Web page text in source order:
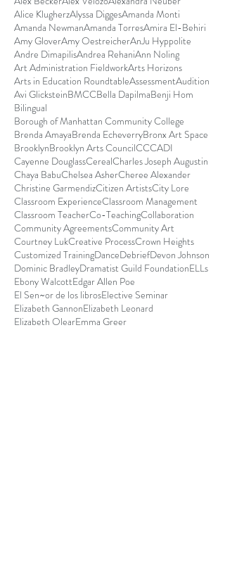
Alice KlugherzAlyssa DiggesAmanda Monti
Amanda NewmanAmanda TorresAmira El-Behiri
Amy GloverAmy OestreicherAnJu Hyppolite
Andre DimapilisAndrea RehaniAnn Noling
Art Administration FieldworkArts Horizons
Arts in Education RoundtableAssessmentAudition
Avi GlicksteinBMCCBella DapilmaBenji Hom
Bilingual
Borough of Manhattan Community College
Brenda AmayaBrenda EcheverryBronx Art Space
BrooklynBrooklyn Arts CouncilCCCADI
Cayenne DouglassCerealCharles Joseph Augustin
Chaya BabuChelsea AsherCheree Alexander
Christine GarmendizCitizen ArtistsCity Lore
Classroom ExperienceClassroom Management
Classroom TeacherCo-TeachingCollaboration
Community AgreementsCommunity Art
Courtney LukCreative ProcessCrown Heights
Customized TrainingDanceDebriefDevon Johnson
Dominic BradleyDramatist Guild FoundationELLs
Ebony WalcottEdgar Allen Poe
El Sen~or de los librosElective Seminar
Elizabeth GannonElizabeth Leonard
Elizabeth OlearEmma Greer